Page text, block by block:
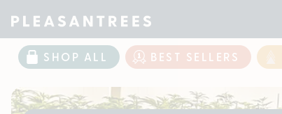
SHOP ALL BEST SELLERS